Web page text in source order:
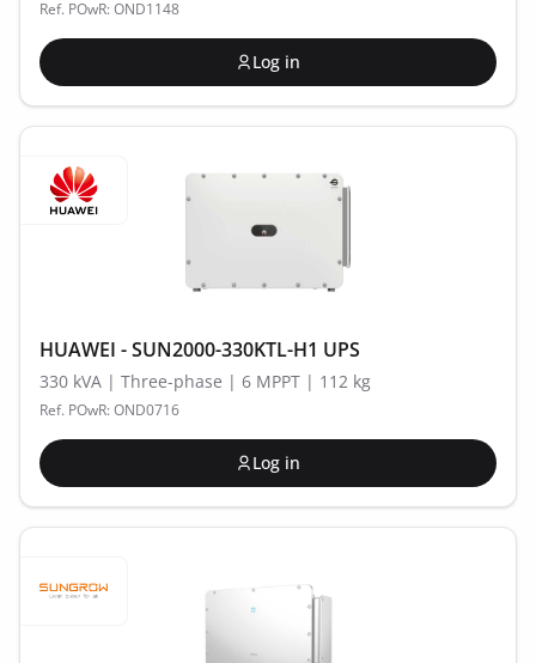
Ref. POwR: OND1148
Log in
HUAWEI - SUN2000-330KTL-H1 UPS
330 kVA | Three-phase | 6 MPPT | 112 kg
Ref. POwR: OND0716
Log in